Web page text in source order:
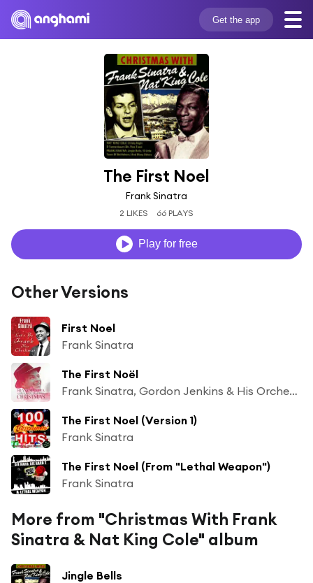
Get the app
The First Noel
Frank Sinatra
2 LIKES 66 PLAYS
Play for free
Other Versions
First Noel
Frank Sinatra
The First Noël
Frank Sinatra, Gordon Jenkins & His Orchestra
The First Noel (Version 1)
Frank Sinatra
The First Noel (From "Lethal Weapon")
Frank Sinatra
More from "Christmas With Frank
Sinatra & Nat King Cole" album
Jingle Bells